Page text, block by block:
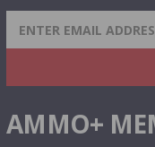
SIGN UP FOR
& MORE!
AMMO+